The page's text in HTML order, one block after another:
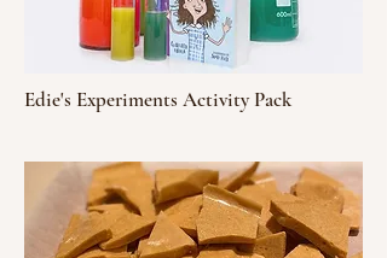
Edie's Experiments Activity Pack